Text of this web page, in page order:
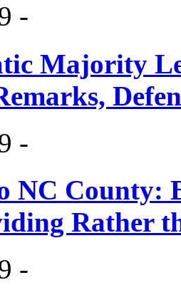
-
Majority
-
NC County:
Rather
-